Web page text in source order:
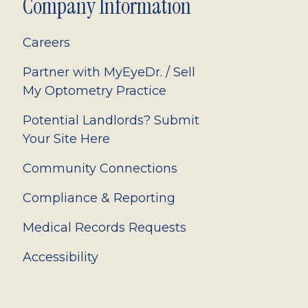
Company Information
Careers
Partner with MyEyeDr. / Sell
My Optometry Practice
Potential Landlords? Submit
Your Site Here
Community Connections
Compliance & Reporting
Medical Records Requests
Accessibility